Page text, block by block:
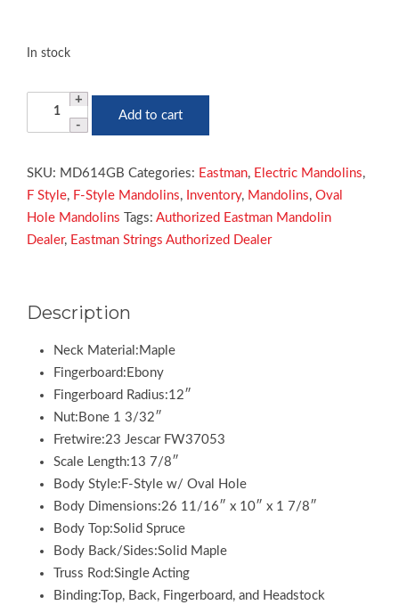
In stock
Acoustic
Electric
quantity
Add to cart
SKU: MD614GB Categories: Eastman, Electric Mandolins,
F Style, F-Style Mandolins, Inventory, Mandolins, Oval
Hole Mandolins Tags: Authorized Eastman Mandolin
Dealer, Eastman Strings Authorized Dealer
Description
Neck Material:Maple
Fingerboard:Ebony
Fingerboard Radius:12″
Nut:Bone 1 3/32″
Fretwire:23 Jescar FW37053
Scale Length:13 7/8″
Body Style:F-Style w/ Oval Hole
Body Dimensions:26 11/16″ x 10″ x 1 7/8″
Body Top:Solid Spruce
Body Back/Sides:Solid Maple
Truss Rod:Single Acting
Binding:Top, Back, Fingerboard, and Headstock